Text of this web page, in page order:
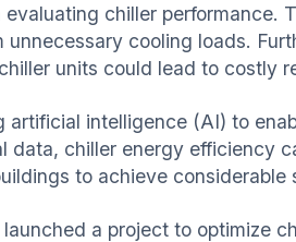
evaluating chiller
unnecessary cooling loads.
units could lead to costly
artificial intelligence (AI) to
data, chiller energy efficiency
to achieve
launched a project to optimize